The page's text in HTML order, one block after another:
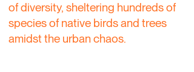
of diversity, sheltering hundreds of
species of native birds and trees
amidst the urban chaos.